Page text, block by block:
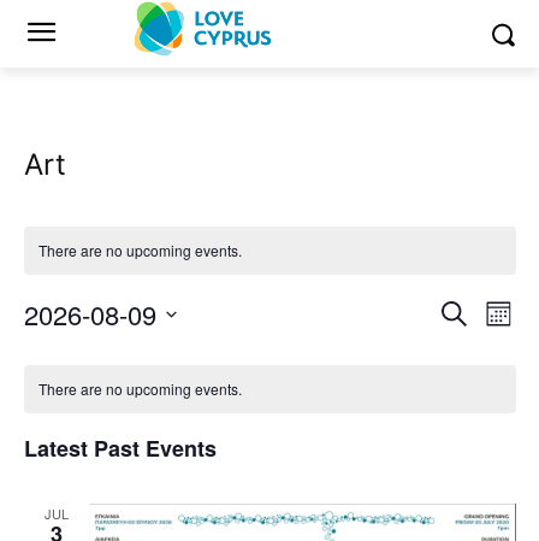
Art
There are no upcoming events.
Events
Search
2026-08-09
Calendar
Events
There are no upcoming events.
Latest Past Events
JUL
3